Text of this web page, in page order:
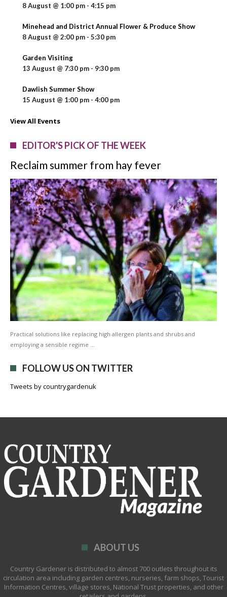
8 August @ 1:00 pm - 4:15 pm
Minehead and District Annual Flower & Produce Show
8 August @ 2:00 pm - 5:30 pm
Garden Visiting
13 August @ 7:30 pm - 9:30 pm
Dawlish Summer Show
15 August @ 1:00 pm - 4:00 pm
View All Events
EDITOR'S PICK OF THE WEEK
Reclaim summer from hay fever
Practical solutions like replacing high allergen plants and shrubs and
employing a sensible regime …
FOLLOW US ON TWITTER
Tweets by countrygardenuk
ABOUT US
Country Gardener is distributed to almost 700 outlets throughout its
circulation area including garden centres, nurseries, farm shops, Tourist
Information Centres, village stores, National Trust properties, and other